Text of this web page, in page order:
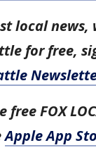
local news,
for free,
free FOX
Apple App